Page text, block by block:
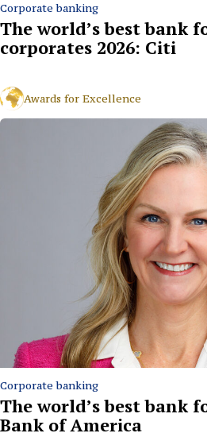
Corporate banking
The world’s best bank
corporates 2026: Citi
Awards for Excellence
Corporate banking
The world’s best bank
Bank of America